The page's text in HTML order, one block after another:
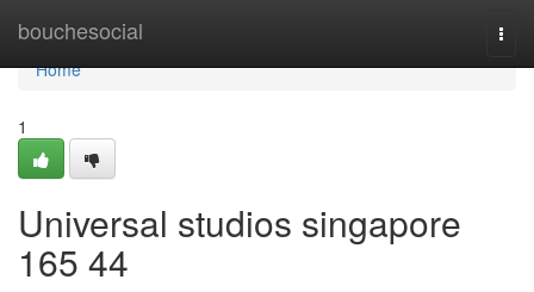
bouchesocial
Home
Home
1
Universal studios singapore​
165 44